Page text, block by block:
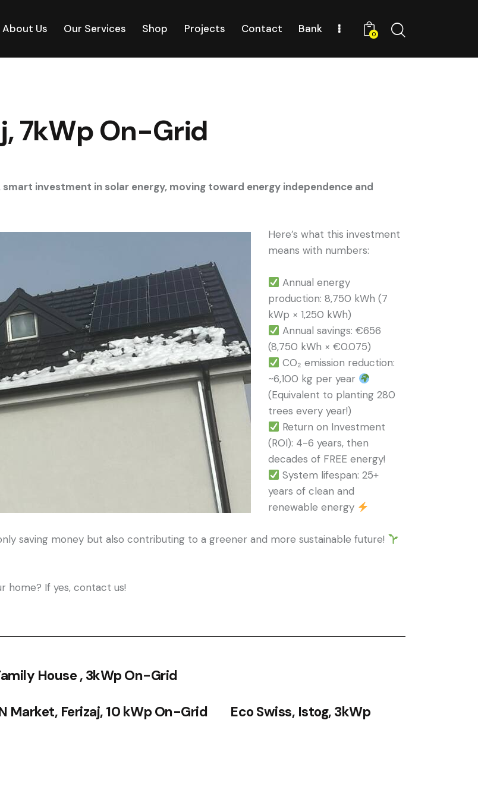
About Us Our Services Shop Projects Contact Bank 0
7kWp On-Grid
smart investment in solar energy, moving toward energy independence and
Here’s what this investment
means with numbers:
Annual energy
production: 8,750 kWh (7
kWp × 1,250 kWh)
Annual savings: €656
(8,750 kWh × €0.075)
CO₂ emission reduction:
~6,100 kg per year
(Equivalent to planting 280
trees every year!)
Return on Investment
(ROI): 4-6 years, then
decades of FREE energy!
System lifespan: 25+
years of clean and
renewable energy
saving money but also contributing to a greener and more sustainable future!
home? If yes, contact us!
House , 3kWp On-Grid
Market, Ferizaj, 10 kWp On-Grid Eco Swiss, Istog, 3kWp